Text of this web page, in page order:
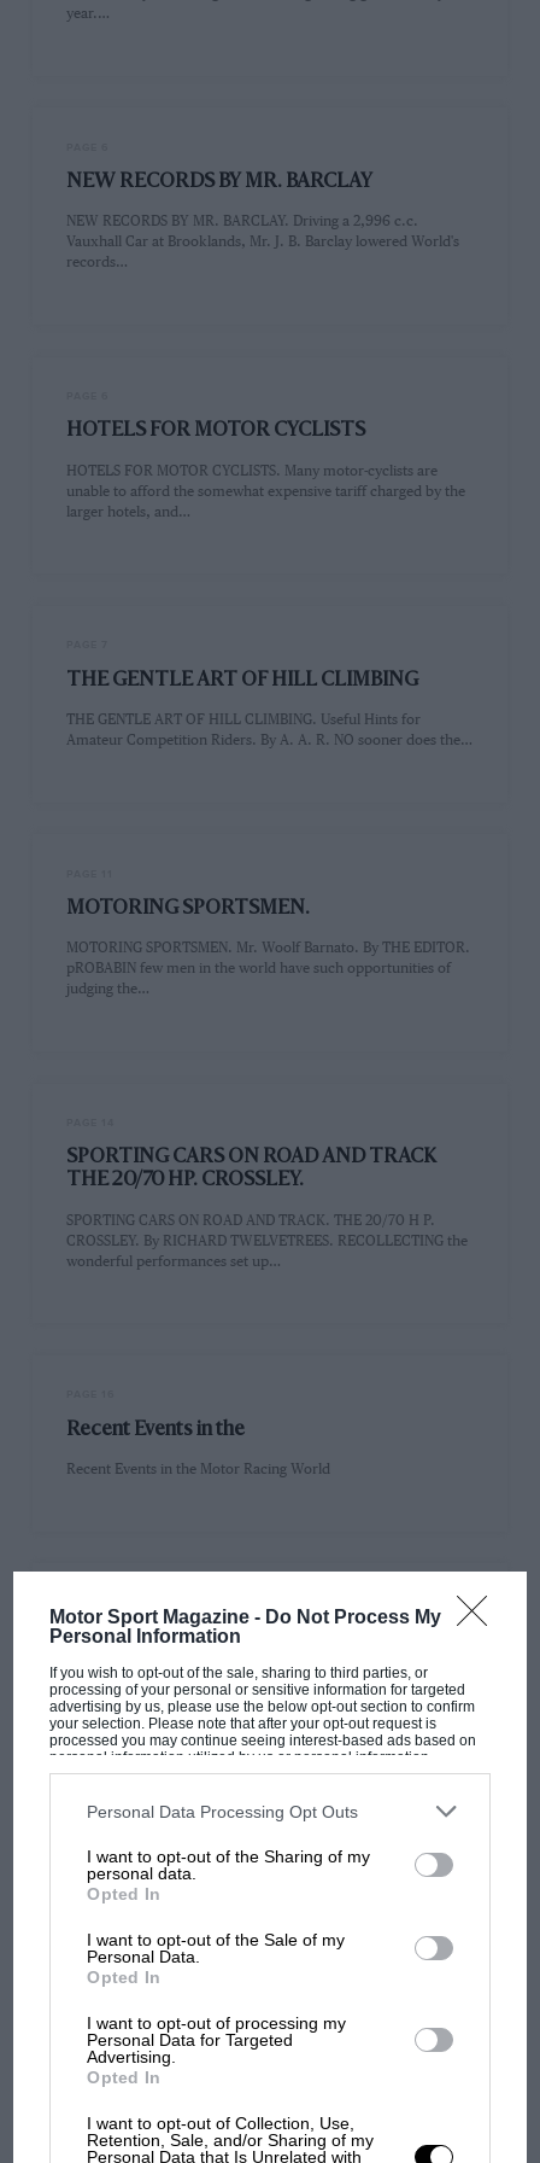
Motor Sport Magazine - Do Not Process My
Personal Information
If you wish to opt-out of the sale, sharing to third parties, or
processing of your personal or sensitive information for targeted
advertising by us, please use the below opt-out section to confirm
your selection. Please note that after your opt-out request is
processed you may continue seeing interest-based ads based on
personal information utilized by us or personal information
disclosed to third parties prior to your opt-out. You may separately
third parties on the IAB’s list of downstream participants. This
information may also be disclosed by us to third parties on the
third parties.
Personal Data Processing Opt Outs
I want to opt-out of the Sharing of my
personal data.
Opted In
I want to opt-out of the Sale of my
Personal Data.
Opted In
I want to opt-out of processing my
Personal Data for Targeted
Advertising.
Opted In
I want to opt-out of Collection, Use,
Retention, Sale, and/or Sharing of my
Personal Data that Is Unrelated with
year.…
NEW RECORDS BY MR. BARCLAY
NEW RECORDS BY MR. BARCLAY. Driving a 2,996 c.c.
Vauxhall Car at Brooklands, Mr. J. B. Barclay lowered World's
records…
HOTELS FOR MOTOR CYCLISTS
HOTELS FOR MOTOR CYCLISTS. Many motor-cyclists are
unable to afford the somewhat expensive tariff charged by the
larger hotels, and…
THE GENTLE ART OF HILL CLIMBING
THE GENTLE ART OF HILL CLIMBING. Useful Hints for
Amateur Competition Riders. By A. A. R. NO sooner does the…
MOTORING SPORTSMEN.
MOTORING SPORTSMEN. Mr. Woolf Barnato. By THE EDITOR.
pROBABIN few men in the world have such opportunities of
judging the…
SPORTING CARS ON ROAD AND TRACK
THE 20/70 HP. CROSSLEY.
SPORTING CARS ON ROAD AND TRACK. THE 20/70 H P.
CROSSLEY. By RICHARD TWELVETREES. RECOLLECTING the
wonderful performances set up…
Recent Events in the
Recent Events in the Motor Racing World
THE M.C.C. ONE DAY SPORTING TRIAL.
THE M.C.C. ONE DAY SPORTING TRIAL. An Interesting Event
on Camberley Heath. ON October the 3rd the heights and the…
B.M.C.R.C. CHAMPIONSHIP MEETING
B.M.C.R.C. CHAMPIONSHIP MEETING. BROOKLANDS is as
October…
PAGE 23
GOOD RACING AT THE ESSEX MOTOR
CLUB MEETING.